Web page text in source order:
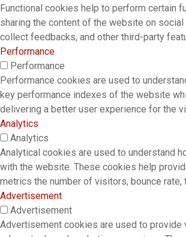
Functional cookies help to perform certain
sharing the content of the website on
collect feedbacks, and other third-party
Performance
Performance
Performance cookies are used to
key performance indexes of the website
delivering a better user experience for the
Analytics
Analytics
Analytical cookies are used to understand
with the website. These cookies help
metrics the number of visitors, bounce rate,
Advertisement
Advertisement
Advertisement cookies are used to provide